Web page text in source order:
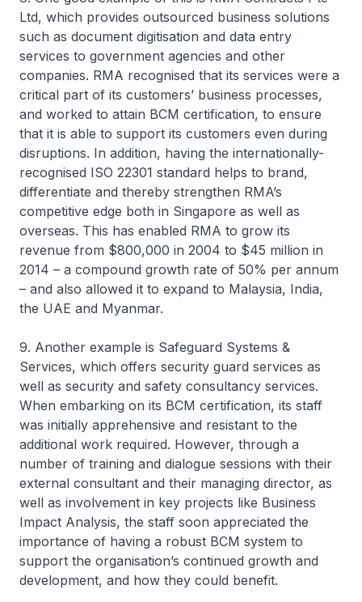
Ltd, which provides outsourced business solutions
such as document digitisation and data entry
services to government agencies and other
companies. RMA recognised that its services were a
critical part of its customers’ business processes,
and worked to attain BCM certification, to ensure
that it is able to support its customers even during
disruptions. In addition, having the internationally-
recognised ISO 22301 standard helps to brand,
differentiate and thereby strengthen RMA’s
competitive edge both in Singapore as well as
overseas. This has enabled RMA to grow its
revenue from $800,000 in 2004 to $45 million in
2014 – a compound growth rate of 50% per annum
– and also allowed it to expand to Malaysia, India,
the UAE and Myanmar.
9. Another example is Safeguard Systems &
Services, which offers security guard services as
well as security and safety consultancy services.
When embarking on its BCM certification, its staff
was initially apprehensive and resistant to the
additional work required. However, through a
number of training and dialogue sessions with their
external consultant and their managing director, as
well as involvement in key projects like Business
Impact Analysis, the staff soon appreciated the
importance of having a robust BCM system to
support the organisation’s continued growth and
development, and how they could benefit.